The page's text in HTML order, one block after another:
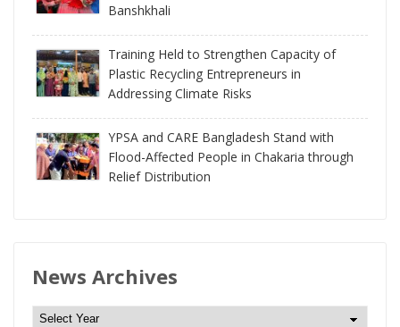
Banshkhali
Training Held to Strengthen Capacity of
Plastic Recycling Entrepreneurs in
Addressing Climate Risks
YPSA and CARE Bangladesh Stand with
Flood-Affected People in Chakaria through
Relief Distribution
News Archives
N